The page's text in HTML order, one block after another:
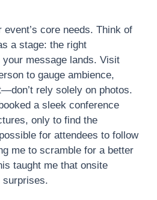
core needs. Think of
a stage: the right
message lands. Visit
to gauge ambience,
rely solely on photos.
a sleek conference
only to find the
for attendees to follow
me to scramble for a better
taught me that onsite
surprises.